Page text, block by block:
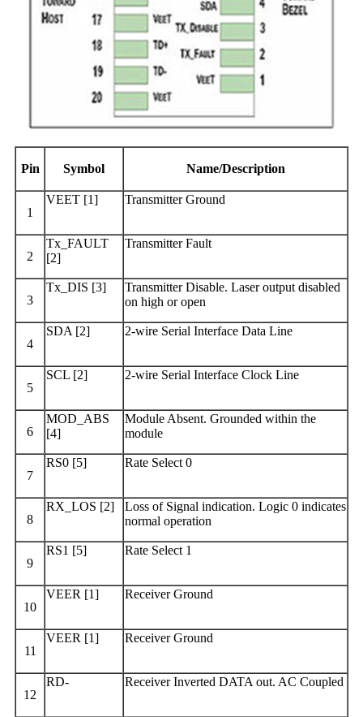
Pin Symbol Name/Description
1
VEET [1] Transmitter Ground
2
Tx_FAULT
[2]
Transmitter Fault
3
Tx_DIS [3]
Transmitter Disable. Laser output disabled
on high or open
4
SDA [2] 2-wire Serial Interface Data Line
5
SCL [2] 2-wire Serial Interface Clock Line
6
MOD_ABS
[4]
Module Absent. Grounded within the
module
7
RS0 [5] Rate Select 0
8
RX_LOS [2]
Loss of Signal indication. Logic 0 indicates
normal operation
9
RS1 [5] Rate Select 1
10
VEER [1] Receiver Ground
11
VEER [1] Receiver Ground
12
RD- Receiver Inverted DATA out. AC Coupled